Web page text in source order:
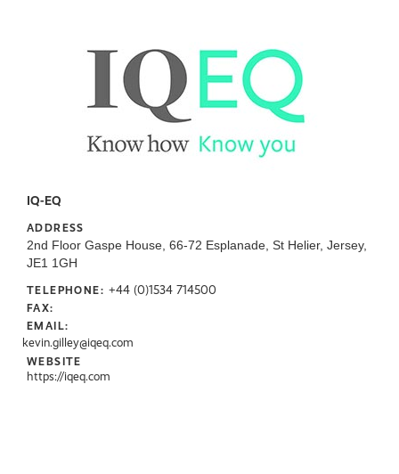
IQ-EQ
ADDRESS
2nd Floor Gaspe House, 66-72 Esplanade, St Helier, Jersey,
JE1 1GH
TELEPHONE: +44 (0)1534 714500
FAX:
EMAIL:
kevin.gilley@iqeq.com
WEBSITE
https://iqeq.com